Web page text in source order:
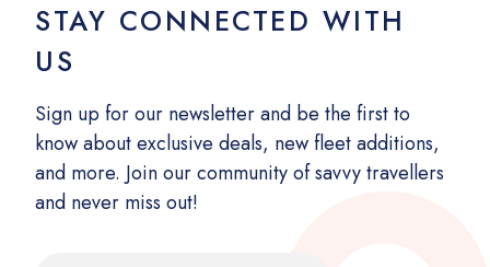
STAY CONNECTED WITH
US
Sign up for our newsletter and be the first to
know about exclusive deals, new fleet additions,
and more. Join our community of savvy travellers
and never miss out!